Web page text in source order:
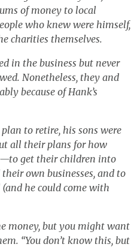
of money to local
who knew were himself,
charities themselves.
in the business but never
Nonetheless, they and
because of Hank’s
to retire, his sons were
all their plans for how
get their children into
own businesses, and to
he could come with
money, but you might want
“You don’t know this, but